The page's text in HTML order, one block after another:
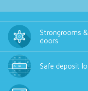
Strongrooms
doors
Safe deposit